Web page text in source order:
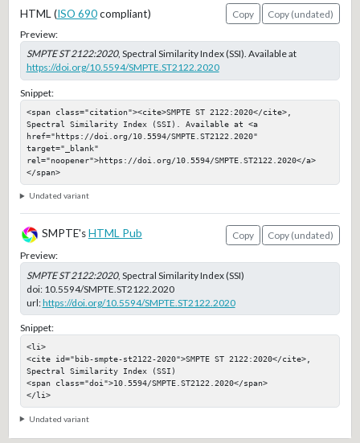
HTML (ISO 690compliant) Copy
Copy (undated)
Preview:
SMPTE ST 2122:2020, Spectral Similarity Index (SSI). Available at
https://doi.org/10.5594/SMPTE.ST2122.2020
Snippet:
<span class="citation"><cite>SMPTE ST 2122:2020</cite>,
Spectral Similarity Index (SSI). Available at <a
href="https://doi.org/10.5594/SMPTE.ST2122.2020"
target="_blank"
rel="noopener">https://doi.org/10.5594/SMPTE.ST2122.2020</a>
</span>
Undated variant
SMPTE's HTML Pub Copy
Copy (undated)
Preview:
SMPTE ST 2122:2020, Spectral Similarity Index (SSI)
doi: 10.5594/SMPTE.ST2122.2020
url:https://doi.org/10.5594/SMPTE.ST2122.2020
Snippet:
<li>
<cite id="bib-smpte-st2122-2020">SMPTE ST 2122:2020</cite>,
Spectral Similarity Index (SSI)
<span class="doi">10.5594/SMPTE.ST2122.2020</span>
</li>
Undated variant